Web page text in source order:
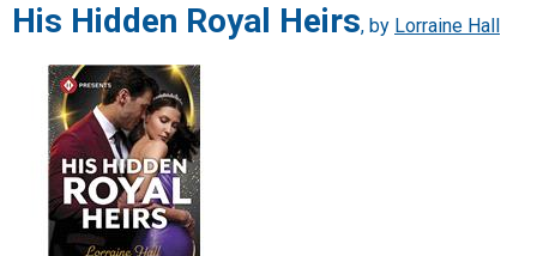
His Hidden Royal Heirs, by Lorraine Hall